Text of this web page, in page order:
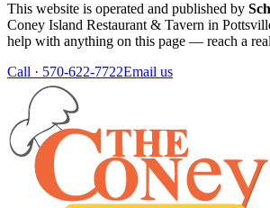
This website is operated and published by
Coney Island Restaurant & Tavern in
help with anything on this page — reach a
Call · 570-622-7722Email us